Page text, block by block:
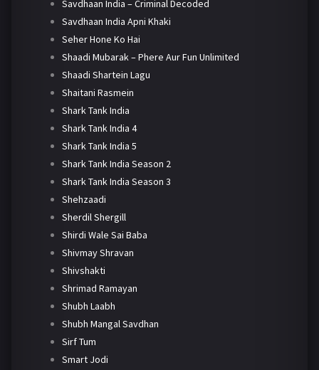
Savdhaan India – Criminal Decoded
Savdhaan India Apni Khaki
Seher Hone Ko Hai
Shaadi Mubarak – Phere Aur Fun Unlimited
Shaadi Shartein Lagu
Shaitani Rasmein
Shark Tank India
Shark Tank India 4
Shark Tank India 5
Shark Tank India Season 2
Shark Tank India Season 3
Shehzaadi
Sherdil Shergill
Shirdi Wale Sai Baba
Shivmay Shravan
Shivshakti
Shrimad Ramayan
Shubh Laabh
Shubh Mangal Savdhan
Sirf Tum
Smart Jodi